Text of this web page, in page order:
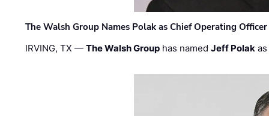
The Walsh Group Names Polak as Chief Operating
IRVING, TX —The Walsh Group has namedJeff Polak